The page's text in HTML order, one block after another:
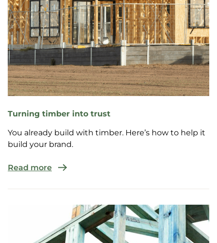
Turning timber into trust
You already build with timber. Here’s how to help it
build your brand.
Read more